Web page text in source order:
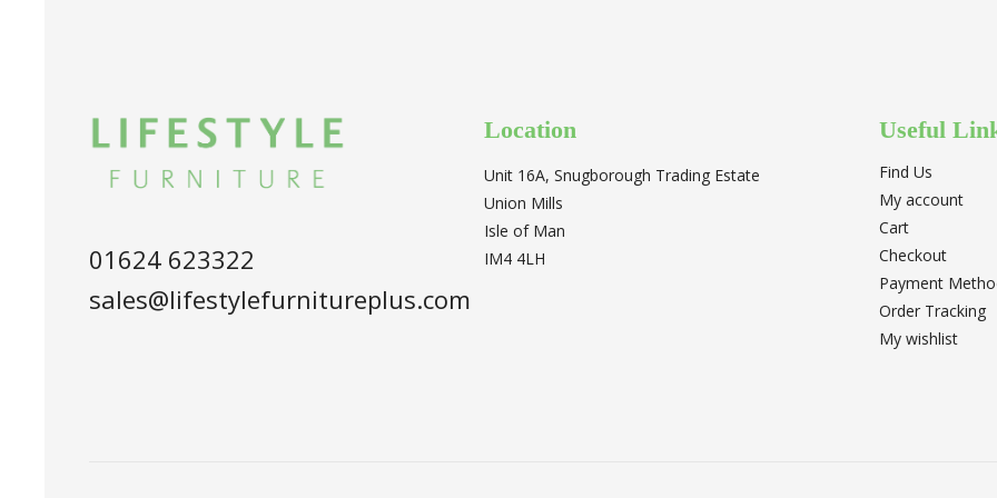
01624 623322
sales@lifestylefurnitureplus.com
Location
Unit 16A, Snugborough Trading Estate
Union Mills
Isle of Man
IM4 4LH
Useful
Find Us
My account
Cart
Checkout
Payment
Order Tracking
My wishlist